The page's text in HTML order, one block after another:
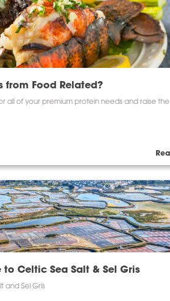
from Food Related?
all of your premium protein needs and raise
Celtic Sea Salt & Sel Gris
and Sel Gris